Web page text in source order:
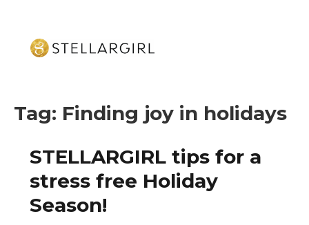
Tag: Finding joy in holidays
STELLARGIRL tips for a
stress free Holiday
Season!